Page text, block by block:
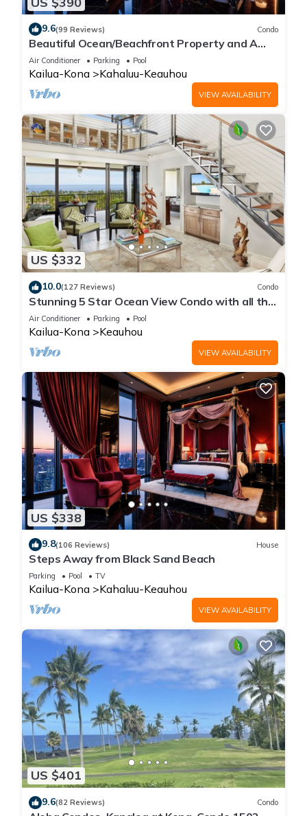
9.6(99 Reviews) Condo
Beautiful Ocean/Beachfront Property and A
Private Back Yard! AC in both BDRMS!
Air Conditioner Parking Pool
Kailua-Kona Kahaluu-Keauhou
VIEW AVAILABILITY
US $332
10.0(127 Reviews) Condo
Stunning 5 Star Ocean View Condo with all the
Amenities!
Air Conditioner Parking Pool
Kailua-Kona Keauhou
VIEW AVAILABILITY
US $338
9.8(106 Reviews) House
Steps Away from Black Sand Beach
Parking Pool TV
Kailua-Kona Kahaluu-Keauhou
VIEW AVAILABILITY
US $401
9.6(82 Reviews) Condo